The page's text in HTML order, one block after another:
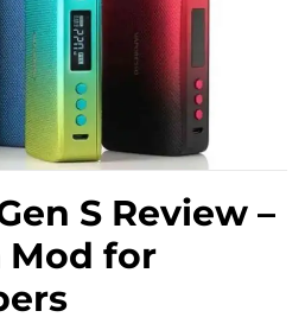
S Review –
Mod for